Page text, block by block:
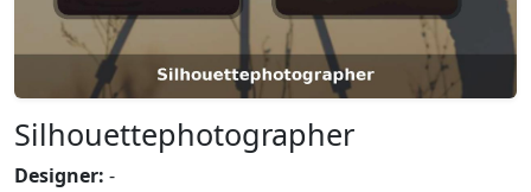
Silhouettephotographer
Designer: -